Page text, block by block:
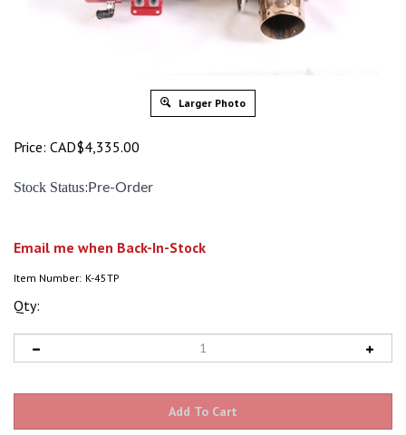
Larger Photo
Price: CAD$4,335.00
Stock Status: Pre-Order
Email me when Back-In-Stock
Item Number: K-45TP
Qty: